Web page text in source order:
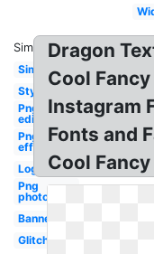
Similar:
Simple
Style
Png
editing
Png
effect
Logo
Png
photoshop
Banner
Glitch
Dragon
Cool
Instagram
Fonts and
Cool